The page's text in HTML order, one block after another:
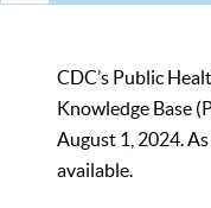
CDC’s Public
Knowledge Base
August 1, 2024.
available.